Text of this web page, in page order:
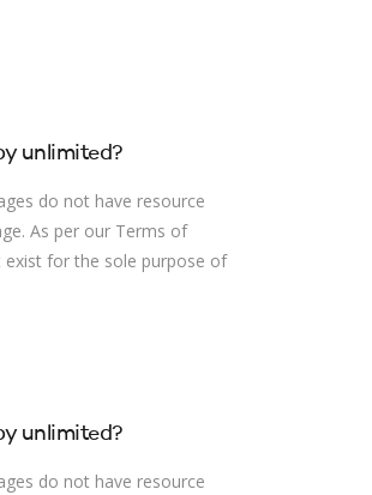
unlimited?
do not have resource
As per our Terms of
exist for the sole purpose of
unlimited?
do not have resource